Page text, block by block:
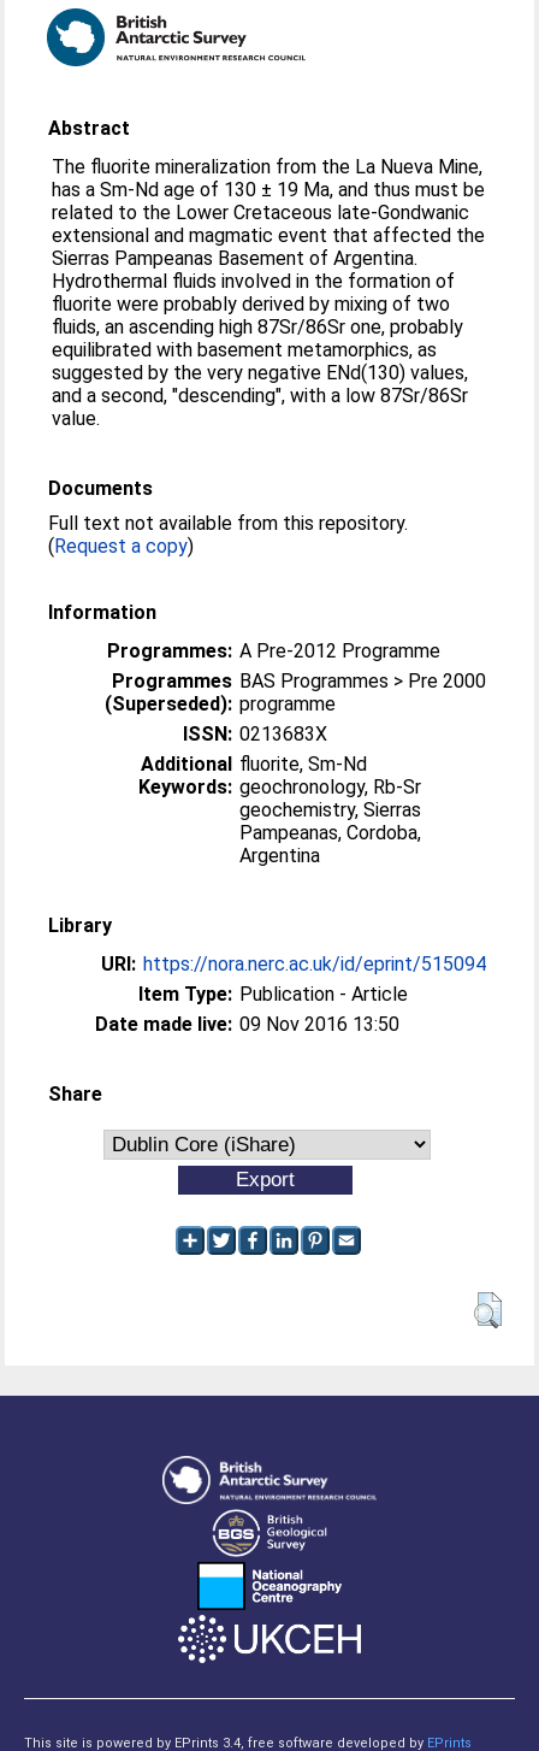
Abstract
The fluorite mineralization from the La Nueva Mine,
has a Sm-Nd age of 130 ± 19 Ma, and thus must be
related to the Lower Cretaceous late-Gondwanic
extensional and magmatic event that affected the
Sierras Pampeanas Basement of Argentina.
Hydrothermal fluids involved in the formation of
fluorite were probably derived by mixing of two
fluids, an ascending high 87Sr/86Sr one, probably
equilibrated with basement metamorphics, as
suggested by the very negative ENd(130) values,
and a second, "descending", with a low 87Sr/86Sr
value.
Documents
Full text not available from this repository.
(Request a copy)
Information
Programmes: A Pre-2012 Programme
Programmes
(Superseded):
BAS Programmes > Pre 2000
programme
ISSN: 0213683X
Additional
Keywords:
fluorite, Sm-Nd
geochronology, Rb-Sr
geochemistry, Sierras
Pampeanas, Cordoba,
Argentina
Library
URI: https://nora.nerc.ac.uk/id/eprint/515094
Item Type: Publication - Article
Date made live: 09 Nov 2016 13:50
Share
This site is powered by EPrints 3.4, free software developed by EPrints